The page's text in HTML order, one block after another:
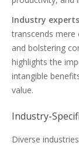
Industry experts
transcends mere
and bolstering
highlights the
intangible
value.
Industry-
Diverse